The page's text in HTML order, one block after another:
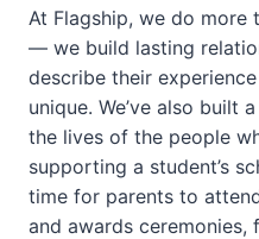
At Flagship, we do more
— we build lasting
describe their
unique. We’ve also built
the lives of the people
supporting a student’s
time for parents to
and awards